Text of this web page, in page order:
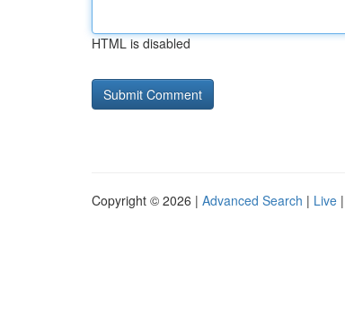
HTML is disabled
Copyright © 2026 | Advanced Search | Live |